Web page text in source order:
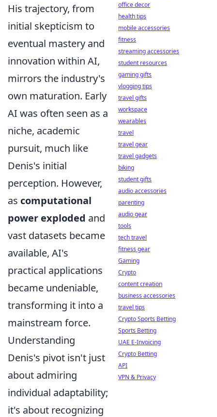
His trajectory, from
initial skepticism to
eventual mastery and
innovation within AI,
mirrors the industry's
own maturation. Early
AI was often seen as a
niche, academic
pursuit, much like
Denis's initial
perception. However,
as computational
power exploded and
vast datasets became
available, AI's
practical applications
became undeniable,
transforming it into a
mainstream force.
Understanding
Denis's pivot isn't just
about admiring
individual adaptability;
it's about recognizing
office decor
health tips
mobile accessories
fitness
streaming accessories
student resources
gaming gifts
vlogging tips
travel gifts
workspace
wearables
travel
travel gear
travel gadgets
biking
student gifts
audio accessories
parenting
audio gear
tools
tech travel
fitness gear
Gaming
Crypto
content creation
business accessories
travel tips
Crypto Sports Betting
Sports Betting
UAE E-Invoicing
Crypto Betting
API
VPN & Privacy